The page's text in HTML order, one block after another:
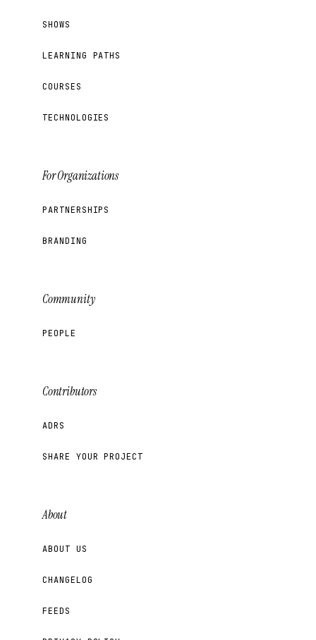
SHOWS
LEARNING PATHS
COURSES
TECHNOLOGIES
For Organizations
PARTNERSHIPS
BRANDING
Community
PEOPLE
Contributors
ADRS
SHARE YOUR PROJECT
About
ABOUT US
CHANGELOG
FEEDS